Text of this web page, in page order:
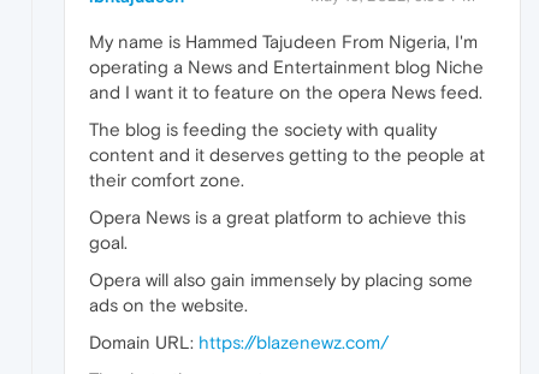
My name is Hammed Tajudeen From Nigeria, I'm
operating a News and Entertainment blog Niche
and I want it to feature on the opera News feed.
The blog is feeding the society with quality
content and it deserves getting to the people at
their comfort zone.
Opera News is a great platform to achieve this
goal.
Opera will also gain immensely by placing some
ads on the website.
Domain URL: https://blazenewz.com/